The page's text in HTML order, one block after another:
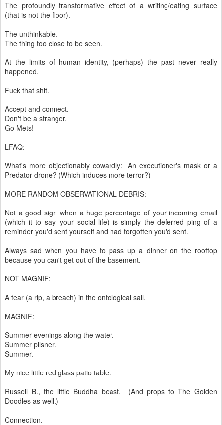
The profoundly transformative effect of a writing/eating surface
(that is not the floor).
The unthinkable.
The thing too close to be seen.
At the limits of human identity, (perhaps) the past never really
happened.
Fuck that shit.
Accept and connect.
Don't be a stranger.
Go Mets!
LFAQ:
What's more objectionably cowardly: An executioner's mask or a
Predator drone? (Which induces more terror?)
MORE RANDOM OBSERVATIONAL DEBRIS:
Not a good sign when a huge percentage of your incoming email
(which it to say, your social life) is simply the deferred ping of a
reminder you'd sent yourself and had forgotten you'd sent.
Always sad when you have to pass up a dinner on the rooftop
because you can't get out of the basement.
NOT MAGNIF:
A tear (a rip, a breach) in the ontological sail.
MAGNIF:
Summer evenings along the water.
Summer pilsner.
Summer.
My nice little red glass patio table.
Russell B., the little Buddha beast. (And props to The Golden
Doodles as well.)
Connection.